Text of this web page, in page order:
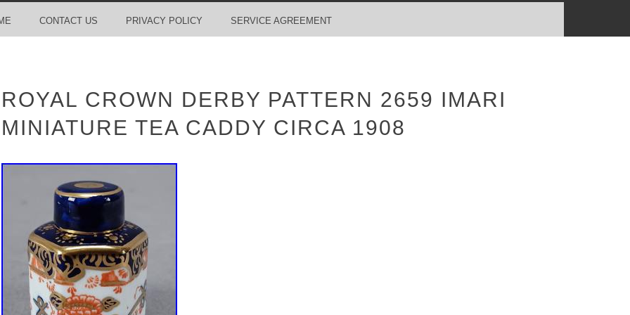
CONTACT US PRIVACY POLICY SERVICE AGREEMENT
ROYAL CROWN DERBY PATTERN 2659 IMARI
MINIATURE TEA CADDY CIRCA 1908